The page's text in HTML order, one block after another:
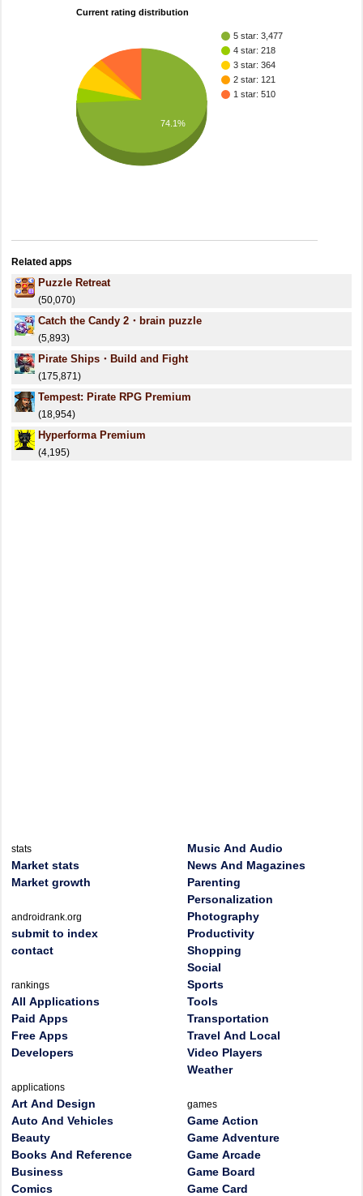
Current rating distribution
5 star: 3,477
4 star: 218
3 star: 364
2 star: 121
1 star: 510
74.1%
Related apps
Puzzle Retreat
(50,070)
Catch the Candy 2・brain puzzle
(5,893)
Pirate Ships・Build and Fight
(175,871)
Tempest: Pirate RPG Premium
(18,954)
Hyperforma Premium
(4,195)
stats
Market stats
Market growth
androidrank.org
submit to index
contact
rankings
All Applications
Paid Apps
Free Apps
Developers
applications
Art And Design
Auto And Vehicles
Beauty
Books And Reference
Business
Comics
Music And Audio
News And Magazines
Parenting
Personalization
Photography
Productivity
Shopping
Social
Sports
Tools
Transportation
Travel And Local
Video Players
Weather
games
Game Action
Game Adventure
Game Arcade
Game Board
Game Card